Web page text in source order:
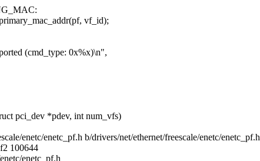
vf_id);
(cmd_type: 0x%x)\n",
pci_dev *pdev, int num_vfs)
enetc/enetc_pf.h b/drivers/net/ethernet/freescale/enetc/enetc_pf.h
100644
enetc_pf.h